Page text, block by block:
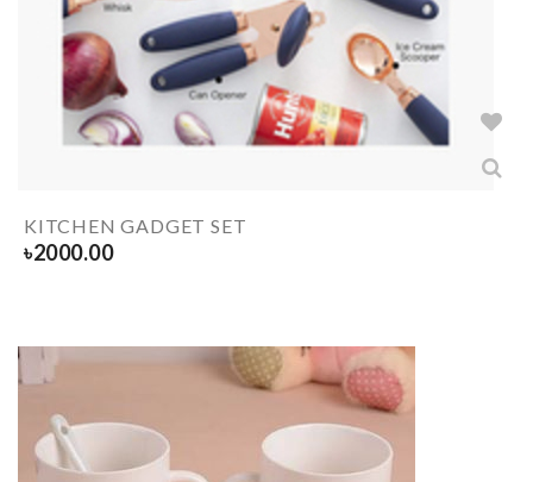
KITCHEN GADGET SET
৳2000.00